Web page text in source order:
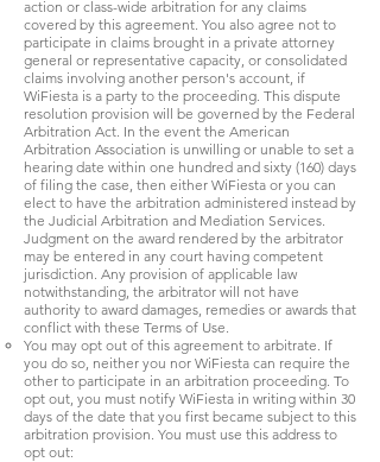
action or class-wide arbitration for any claims
covered by this agreement. You also agree not to
participate in claims brought in a private attorney
general or representative capacity, or consolidated
claims involving another person's account, if
WiFiesta is a party to the proceeding. This dispute
resolution provision will be governed by the Federal
Arbitration Act. In the event the American
Arbitration Association is unwilling or unable to set a
hearing date within one hundred and sixty (160) days
of filing the case, then either WiFiesta or you can
elect to have the arbitration administered instead by
the Judicial Arbitration and Mediation Services.
Judgment on the award rendered by the arbitrator
may be entered in any court having competent
jurisdiction. Any provision of applicable law
notwithstanding, the arbitrator will not have
authority to award damages, remedies or awards that
conflict with these Terms of Use.
You may opt out of this agreement to arbitrate. If
you do so, neither you nor WiFiesta can require the
other to participate in an arbitration proceeding. To
opt out, you must notify WiFiesta in writing within 30
days of the date that you first became subject to this
arbitration provision. You must use this address to
opt out: